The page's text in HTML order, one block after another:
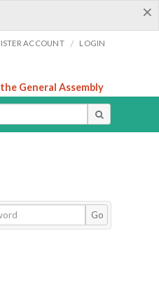
×
ACCOUNT / LOGIN
General Assembly
Go